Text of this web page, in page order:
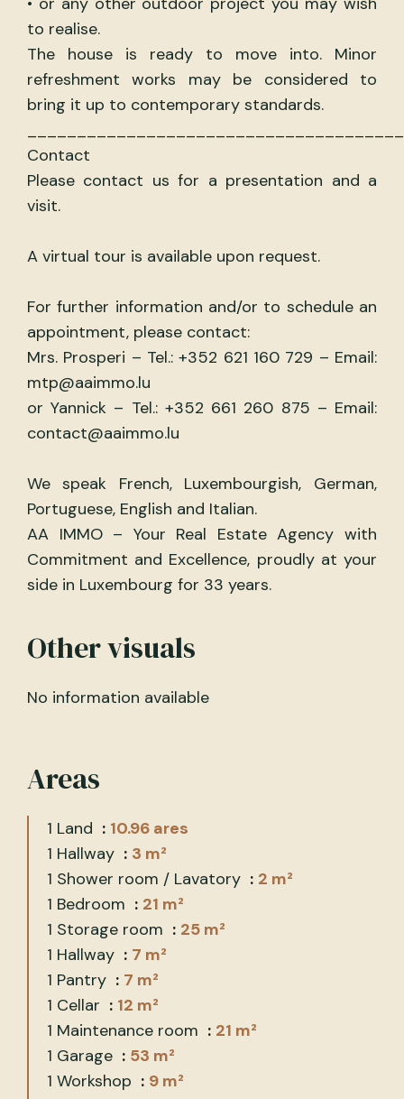
to realise.
The house is ready to move into. Minor
refreshment works may be considered to
bring it up to contemporary standards.
Contact
Please contact us for a presentation and a
visit.
A virtual tour is available upon request.
For further information and/or to schedule an
appointment, please contact:
Mrs. Prosperi – Tel.: +352 621 160 729 – Email:
mtp@aaimmo.lu
or Yannick – Tel.: +352 661 260 875 – Email:
contact@aaimmo.lu
We speak French, Luxembourgish, German,
Portuguese, English and Italian.
AA IMMO – Your Real Estate Agency with
Commitment and Excellence, proudly at your
side in Luxembourg for 33 years.
Other visuals
No information available
Areas
1 Land
10.96 ares
1 Hallway
3 m²
1 Shower room / Lavatory
2 m²
1 Bedroom
21 m²
1 Storage room
25 m²
1 Hallway
7 m²
1 Pantry
7 m²
1 Cellar
12 m²
1 Maintenance room
21 m²
1 Garage
53 m²
1 Workshop
9 m²